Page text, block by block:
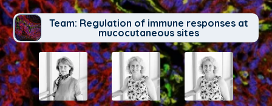
Team: Regulation of immune responses at
mucocutaneous sites